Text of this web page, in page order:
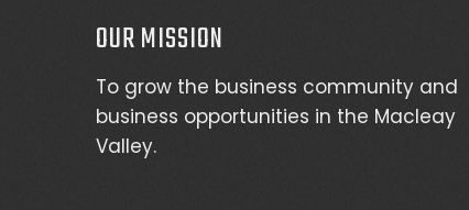
OUR MISSION
To grow the business community and
business opportunities in the Macleay
Valley.